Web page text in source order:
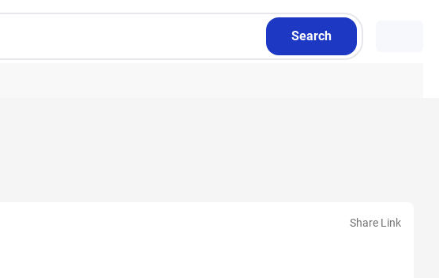
Search
Share Link